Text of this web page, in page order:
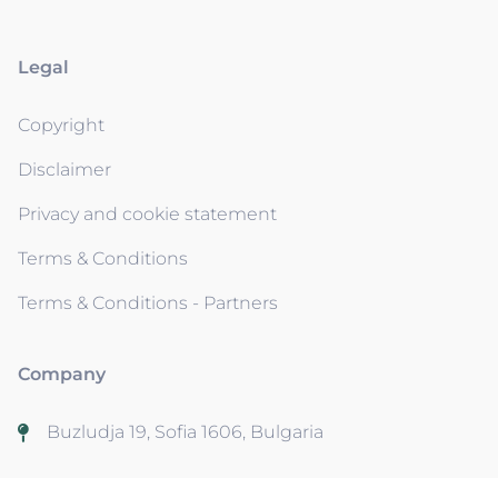
Legal
Copyright
Disclaimer
Privacy and cookie statement
Terms & Conditions
Terms & Conditions - Partners
Company
Buzludja 19, Sofia 1606, Bulgaria